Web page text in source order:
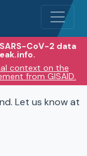
CoV-2 data
context on the
from GISAID.
Let us know at